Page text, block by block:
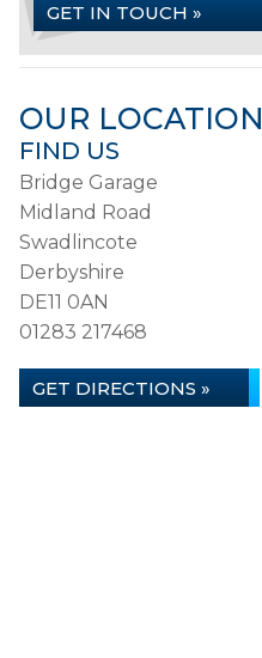
GET IN TOUCH »
OUR LOCATION
FIND US
Bridge Garage
Midland Road
Swadlincote
Derbyshire
DE11 0AN
01283 217468
GET DIRECTIONS »